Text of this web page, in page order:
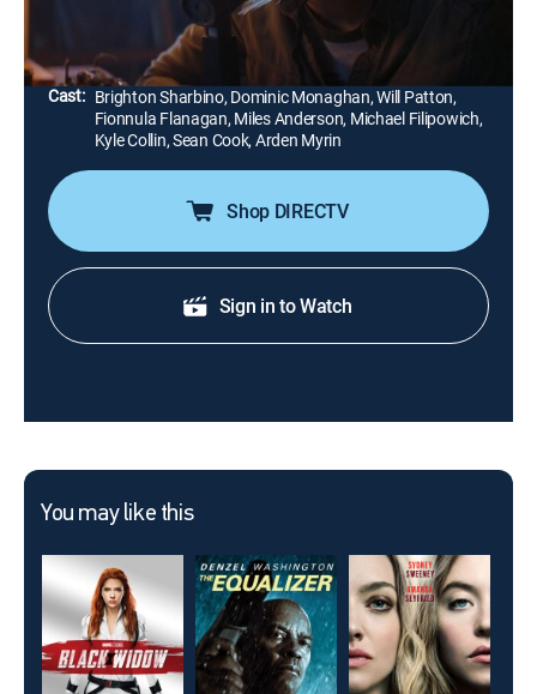
Director:
Ben Mcpherson
Cast: Brighton Sharbino, Dominic Monaghan, Will Patton,
Fionnula Flanagan, Miles Anderson, Michael Filipowich,
Kyle Collin, Sean Cook, Arden Myrin
Shop DIRECTV
Sign in to Watch
You may like this